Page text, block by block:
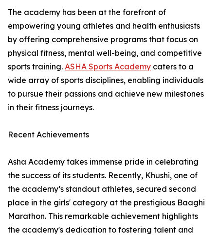
The academy has been at the forefront of
empowering young athletes and health enthusiasts
by offering comprehensive programs that focus on
physical fitness, mental well-being, and competitive
sports training. ASHA Sports Academy caters to a
wide array of sports disciplines, enabling individuals
to pursue their passions and achieve new milestones
in their fitness journeys.
Recent Achievements
Asha Academy takes immense pride in celebrating
the success of its students. Recently, Khushi, one of
the academy’s standout athletes, secured second
place in the girls' category at the prestigious Baaghi
Marathon. This remarkable achievement highlights
the academy's dedication to fostering talent and